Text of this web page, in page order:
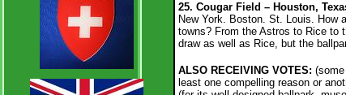
25. Cougar Field – Houston,
New York. Boston. St. Louis. How
towns? From the Astros to Rice to
draw as well as Rice, but the
ALSO RECEIVING VOTES:
least one compelling reason or